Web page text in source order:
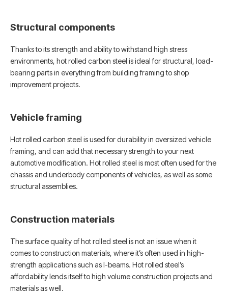
Structural components
Thanks to its strength and ability to withstand high stress
environments, hot rolled carbon steel is ideal for structural, load-
bearing parts in everything from building framing to shop
improvement projects.
Vehicle framing
Hot rolled carbon steel is used for durability in oversized vehicle
framing, and can add that necessary strength to your next
automotive modification. Hot rolled steel is most often used for the
chassis and underbody components of vehicles, as well as some
structural assemblies.
Construction materials
The surface quality of hot rolled steel is not an issue when it
comes to construction materials, where it’s often used in high-
strength applications such as I-beams. Hot rolled steel’s
affordability lends itself to high volume construction projects and
materials as well.